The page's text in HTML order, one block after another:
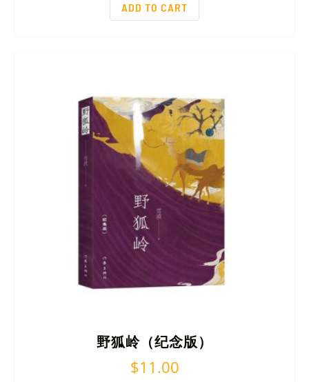
ADD TO CART
野狐岭（纪念版）
$11.00